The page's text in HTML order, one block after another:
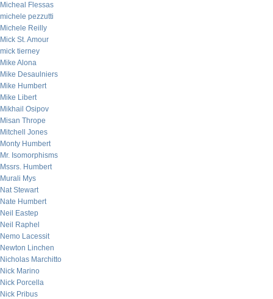
Micheal Flessas
michele pezzutti
Michele Reilly
Mick St. Amour
mick tierney
Mike Alona
Mike Desaulniers
Mike Humbert
Mike Libert
Mikhail Osipov
Misan Thrope
Mitchell Jones
Monty Humbert
Mr. Isomorphisms
Mssrs. Humbert
Murali Mys
Nat Stewart
Nate Humbert
Neil Eastep
Neil Raphel
Nemo Lacessit
Newton Linchen
Nicholas Marchitto
Nick Marino
Nick Porcella
Nick Pribus